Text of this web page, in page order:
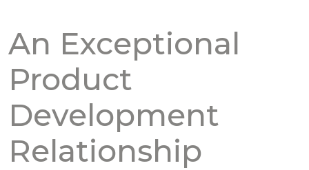
An Exceptional
Product
Development
Relationship